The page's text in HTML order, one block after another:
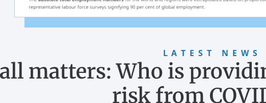
LATEST NEWS
matters: Who is
risk from